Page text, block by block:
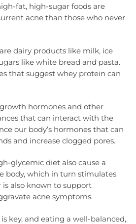
fat, high-sugar foods are
acne than those who never
dairy products like milk, ice
like white bread and pasta.
that suggest whey protein can
hormones and other
that can interact with the
our body’s hormones that can
and increase clogged pores.
glycemic diet also cause a
body, which in turn stimulates
also known to support
acne symptoms.
key, and eating a well-balanced,